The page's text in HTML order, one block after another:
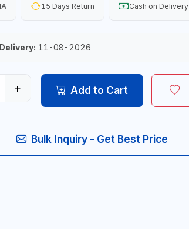
15 Days Return Cash on Delivery
11-08-2026
+ Add to Cart
Bulk Inquiry - Get Best Price